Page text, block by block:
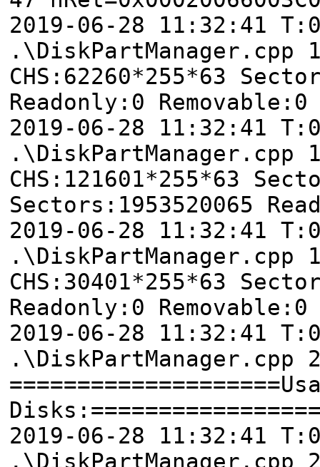
2019-06-28 11:32:41
.\DiskPartManager.cpp
CHS:62260*255*63
Readonly:0 Removable:0
2019-06-28 11:32:41
.\DiskPartManager.cpp
CHS:121601*255*63
Sectors:1953520065
2019-06-28 11:32:41
.\DiskPartManager.cpp
CHS:30401*255*63
Readonly:0 Removable:0
2019-06-28 11:32:41
.\DiskPartManager.cpp
2019-06-28 11:32:41
.\DiskPartManager.cpp